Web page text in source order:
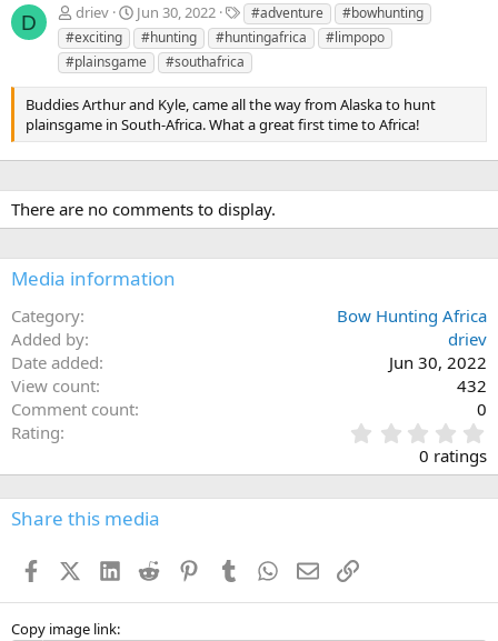
D driev Jun 30, 2022
T
a
g
s
#adventure
#bowhunting
#exciting
#hunting #huntingafrica
#limpopo
#plainsgame
#southafrica
Buddies Arthur and Kyle, came all the way from Alaska to hunt
plainsgame in South-Africa. What a great first time to Africa!
There are no comments to display.
Media information
Category
Bow Hunting Africa
Added by
driev
Date added
Jun 30, 2022
View count
432
Comment count
0
Rating
.
0
0
s
0 ratings
Share this media
FacebookX (Twitter)
LinkedIn
Reddit PinterestTumblr WhatsApp
EmailLink
Copy image link